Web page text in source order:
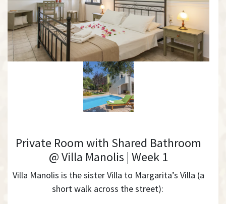
Private Room with Shared Bathroom
@ Villa Manolis | Week 1
Villa Manolis is the sister Villa to Margarita’s Villa (a
short walk across the street):